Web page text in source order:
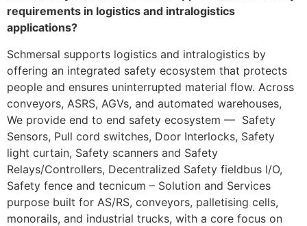
requirements in logistics and intralogistics
applications?
Schmersal supports logistics and intralogistics by
offering an integrated safety ecosystem that protects
people and ensures uninterrupted material flow. Across
conveyors, ASRS, AGVs, and automated warehouses,
We provide end to end safety ecosystem — Safety
Sensors, Pull cord switches, Door Interlocks, Safety
light curtain, Safety scanners and Safety
Relays/Controllers, Decentralized Safety fieldbus I/O,
Safety fence and tecnicum – Solution and Services
purpose built for AS/RS, conveyors, palletising cells,
monorails, and industrial trucks, with a core focus on